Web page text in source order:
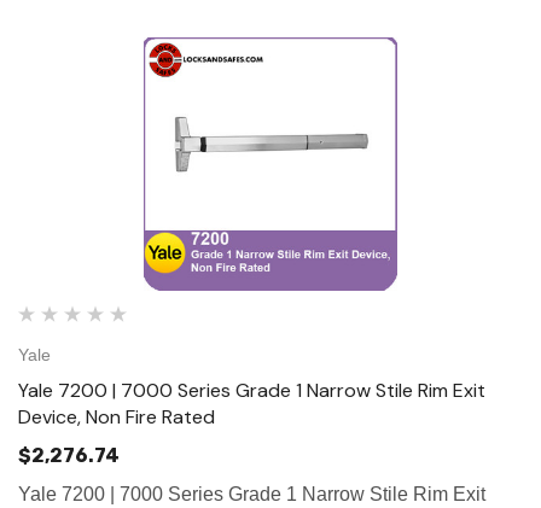
Yale
Yale 7200 | 7000 Series Grade 1 Narrow Stile Rim Exit
Device, Non Fire Rated
$2,276.74
Yale 7200 | 7000 Series Grade 1 Narrow Stile Rim Exit